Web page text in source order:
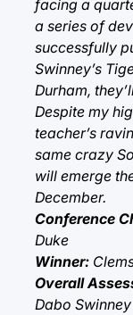
facing a
a series of
successfully
Swinney’s
Durham,
Despite my
teacher’s
same crazy
will emerge
December.
Conference
Duke
Winner:
Overall
Dabo